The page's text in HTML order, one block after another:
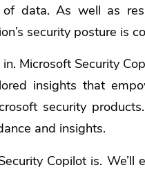
data. As well as
security posture is
Microsoft Security
insights that
security
and insights.
Copilot is. We’ll